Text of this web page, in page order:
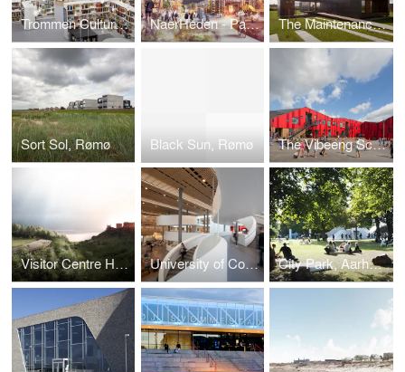
Trommen Cultural Centre NaerHeden - Parallel commission The Maintenance-Free House
Sort Sol, Rømø Black Sun, Rømø The Vibeeng School
Visitor Centre Hammershus University of Copenhagen City Park, Aarhus Festival 2013